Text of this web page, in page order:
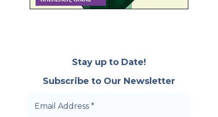
Stay up to Date!
Subscribe to Our Newsletter